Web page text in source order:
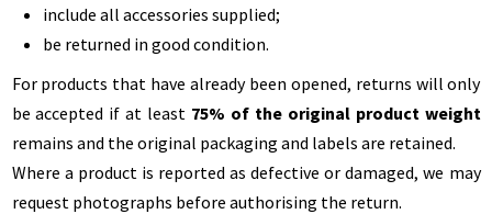
include all accessories supplied;
be returned in good condition.
For products that have already been opened, returns will only
be accepted if at least 75% of the original product weight
remains and the original packaging and labels are retained.
Where a product is reported as defective or damaged, we may
request photographs before authorising the return.